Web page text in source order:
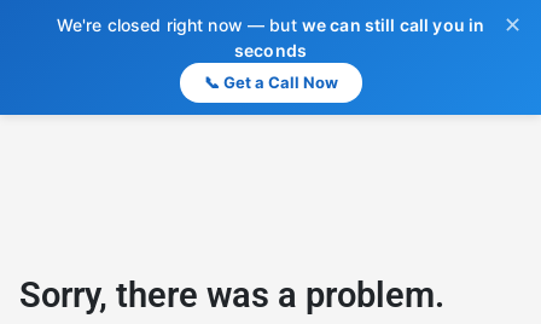
We're closed right now — but we can still call you in
seconds
📞 Get a Call Now
✕
Sorry, there was a problem.